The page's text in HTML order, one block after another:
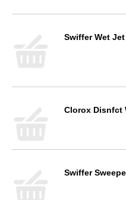
Swiffer Wet
Clorox Disnfct
Swiffer